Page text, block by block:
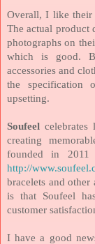
Overall, I like their
The actual product
photographs on
which is good.
accessories and
the specification
upsetting.
Soufeel celebrates
creating
founded in 2011
http://
bracelets and other
is that Soufeel
customer
I have a good